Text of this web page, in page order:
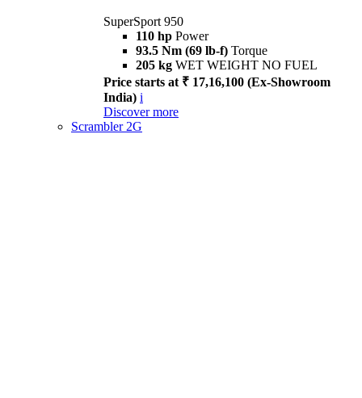
SuperSport 950
110 hp Power
93.5 Nm (69 lb-f) Torque
205 kg WET WEIGHT NO FUEL
Price starts at ₹ 17,16,100 (Ex-Showroom
India) i
Discover more
Scrambler 2G